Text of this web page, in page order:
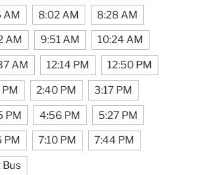
AM 8:02 AM 8:28 AM
AM 9:51 AM 10:24 AM
AM 12:14 PM 12:50 PM
2:40 PM 3:17 PM
PM 4:56 PM 5:27 PM
PM 7:10 PM 7:44 PM
Bus